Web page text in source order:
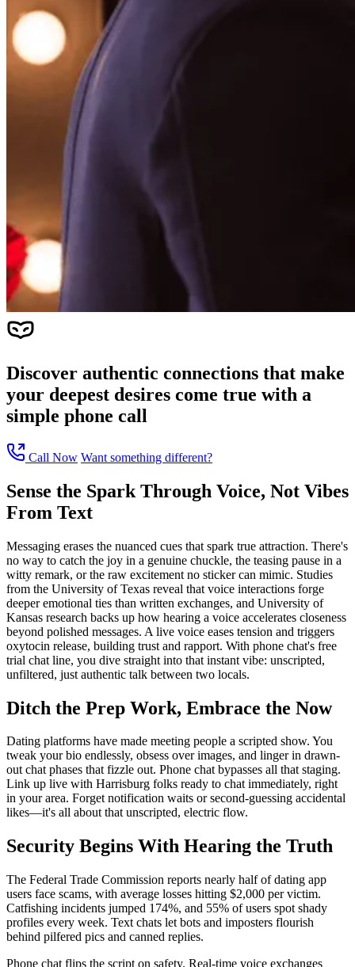
Discover authentic connections that make
your deepest desires come true with a
simple phone call
Call Now Want something different?
Sense the Spark Through Voice, Not Vibes
From Text
Messaging erases the nuanced cues that spark true attraction. There's
no way to catch the joy in a genuine chuckle, the teasing pause in a
witty remark, or the raw excitement no sticker can mimic. Studies
from the University of Texas reveal that voice interactions forge
deeper emotional ties than written exchanges, and University of
Kansas research backs up how hearing a voice accelerates closeness
beyond polished messages. A live voice eases tension and triggers
oxytocin release, building trust and rapport. With phone chat's free
trial chat line, you dive straight into that instant vibe: unscripted,
unfiltered, just authentic talk between two locals.
Ditch the Prep Work, Embrace the Now
Dating platforms have made meeting people a scripted show. You
tweak your bio endlessly, obsess over images, and linger in drawn-
out chat phases that fizzle out. Phone chat bypasses all that staging.
Link up live with Harrisburg folks ready to chat immediately, right
in your area. Forget notification waits or second-guessing accidental
likes—it's all about that unscripted, electric flow.
Security Begins With Hearing the Truth
The Federal Trade Commission reports nearly half of dating app
users face scams, with average losses hitting $2,000 per victim.
Catfishing incidents jumped 174%, and 55% of users spot shady
profiles every week. Text chats let bots and imposters flourish
behind pilfered pics and canned replies.
Phone chat flips the script on safety. Real-time voice exchanges